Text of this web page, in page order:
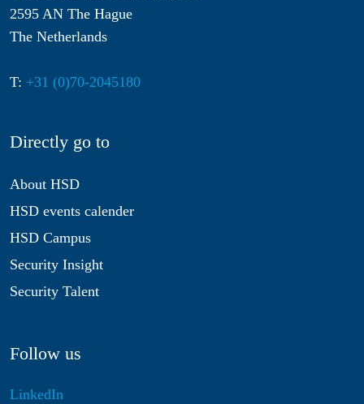
2595 AN The Hague
The Netherlands
T: +31 (0)70-2045180
Directly go to
About HSD
HSD events calender
HSD Campus
Security Insight
Security Talent
Follow us
LinkedIn